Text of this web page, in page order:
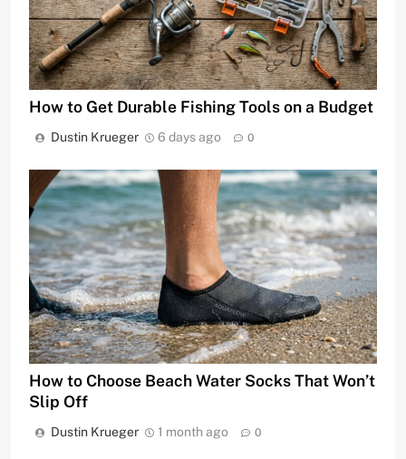
How to Get Durable Fishing Tools on a Budget
Dustin Krueger 6 days ago 0
How to Choose Beach Water Socks That Won’t
Slip Off
Dustin Krueger 1 month ago 0